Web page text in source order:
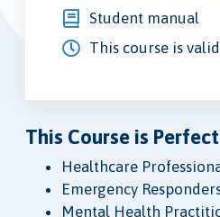
Student manual
This course is
This Course is Perfect
Healthcare
Emergency
Mental Health